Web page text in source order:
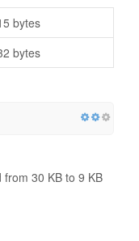
bytes
bytes
30 KB to 9 KB